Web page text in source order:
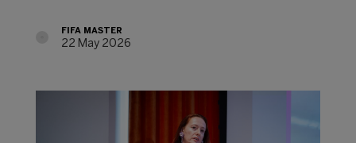
FIFA MASTER
22 May 2026